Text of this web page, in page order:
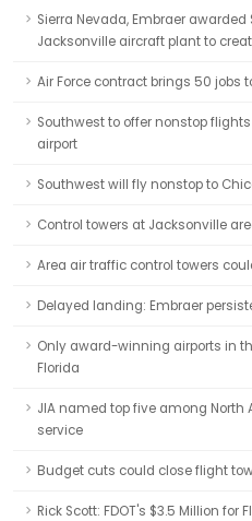
Sierra Nevada, Embraer awarded
Jacksonville aircraft plant to
Air Force contract brings 50 jobs
Southwest to offer nonstop
airport
Southwest will fly nonstop to
Control towers at Jacksonville
Area air traffic control towers
Delayed landing: Embraer
Only award-winning airports in
Florida
JIA named top five among
service
Budget cuts could close flight
Rick Scott: FDOT's $3.5 Million